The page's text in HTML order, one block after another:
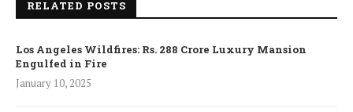
RELATED POSTS
Los Angeles Wildfires: Rs. 288 Crore Luxury Mansion
Engulfed in Fire
January 10, 2025